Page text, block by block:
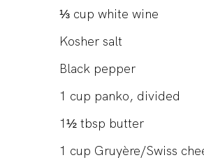
⅓ cup white wine
Kosher salt
Black pepper
1 cup panko, divided
1½ tbsp butter
1 cup Gruyère/Swiss